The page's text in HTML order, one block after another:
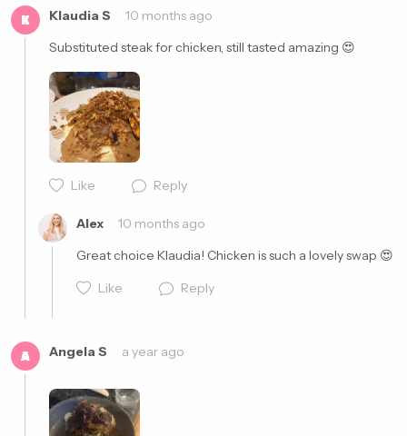
K Klaudia S
10 months ago
Substituted steak for chicken, still tasted amazing 😍
Like Reply
Alex
10 months ago
Great choice Klaudia! Chicken is such a lovely swap 😍
Like
Reply
A Angela S a year ago